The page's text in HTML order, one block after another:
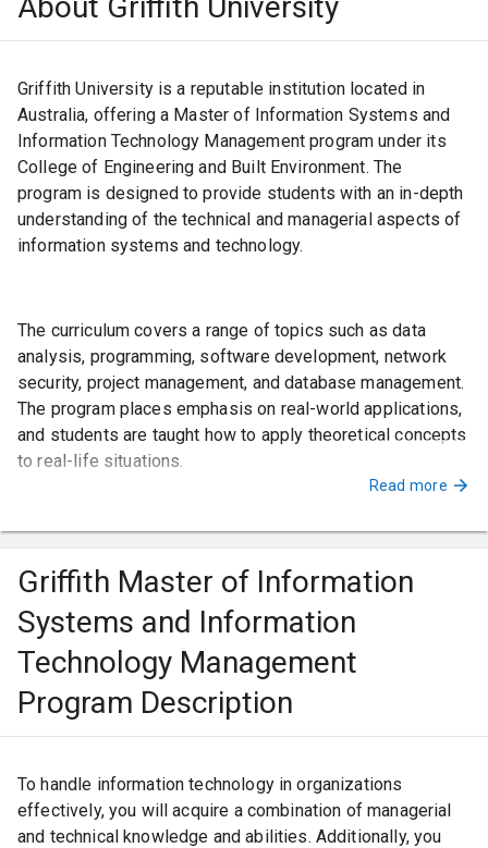
Certificate in Advanced English) or C2 Proficiency
(formerly Cambridge Certificate of Proficiency in
OR an overall score of 58 in the Pearson Test of
English (Academic) with no score less than 50.
Griffith University is a reputable institution located in
Australia, offering a Master of Information Systems and
Information Technology Management program under its
College of Engineering and Built Environment. The
program is designed to provide students with an in-depth
understanding of the technical and managerial aspects of
information systems and technology.
The curriculum covers a range of topics such as data
analysis, programming, software development, network
security, project management, and database management.
The program places emphasis on real-world applications,
and students are taught how to apply theoretical concepts
to real-life situations.
Read more
Griffith Master of Information
Systems and Information
Technology Management
Program Description
To handle information technology in organizations
effectively, you will acquire a combination of managerial
and technical knowledge and abilities. Additionally, you